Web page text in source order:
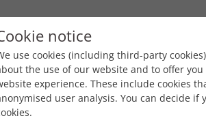
Policy Facts & Figures
notice
use cookies (including third-party
the use of our website and to offer
experience. These include cookies
user analysis. You can decide if